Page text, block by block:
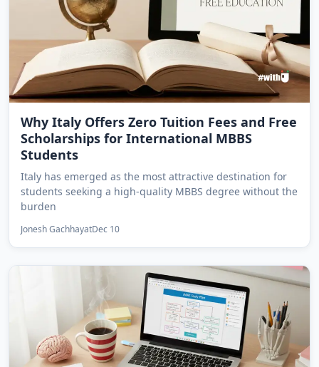
Why Italy Offers Zero Tuition Fees and Free
Scholarships for International MBBS
Students
Italy has emerged as the most attractive destination for
students seeking a high-quality MBBS degree without the
burden
Jonesh GachhayatDec 10